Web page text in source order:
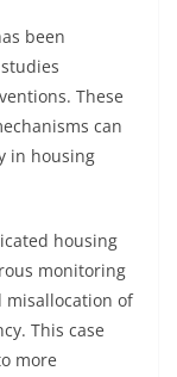
been
These
can
in housing
housing
monitoring
of
This case
more